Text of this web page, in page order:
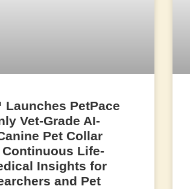
Launches PetPace
Vet-Grade AI-
Pet Collar
Life-
Insights for
and Pet